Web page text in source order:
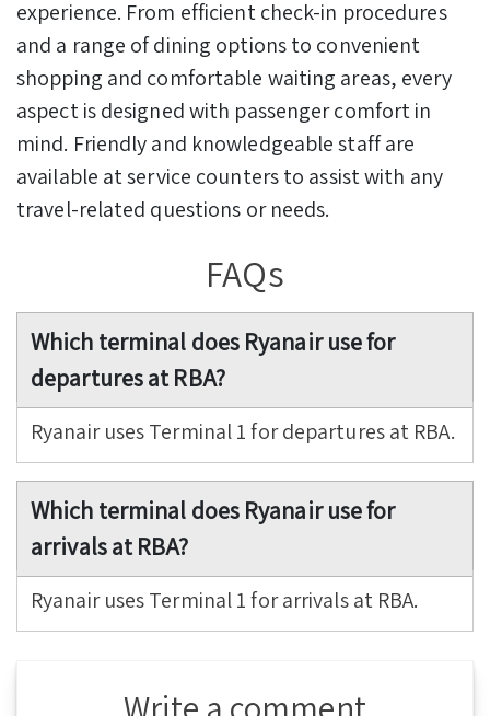
experience. From efficient check-in procedures
and a range of dining options to convenient
shopping and comfortable waiting areas, every
aspect is designed with passenger comfort in
mind. Friendly and knowledgeable staff are
available at service counters to assist with any
travel-related questions or needs.
FAQs
Which terminal does Ryanair use for
departures at RBA?
Ryanair uses Terminal 1 for departures at RBA.
Which terminal does Ryanair use for
arrivals at RBA?
Ryanair uses Terminal 1 for arrivals at RBA.